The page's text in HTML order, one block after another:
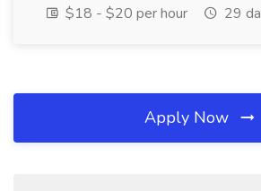
$18 - $20 per hour
29
Apply Now